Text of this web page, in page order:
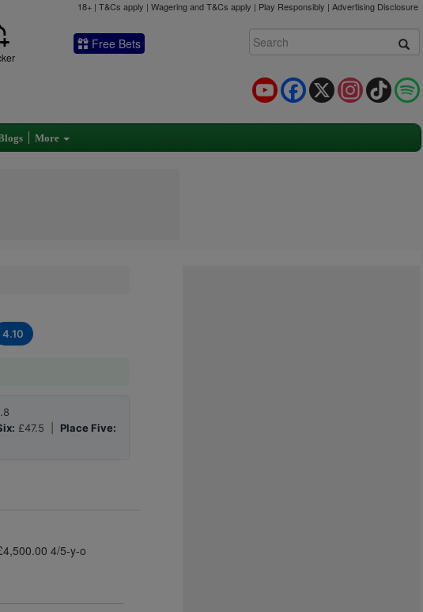
18+ | T&Cs apply | Wagering and T&Cs apply | Play Responsibly | Advertising Disclosure
Free Bets
TikTok
Instagram
X
Facebook
YouTube
More
4.10
£47.5 | Place Five:
4/5-y-o